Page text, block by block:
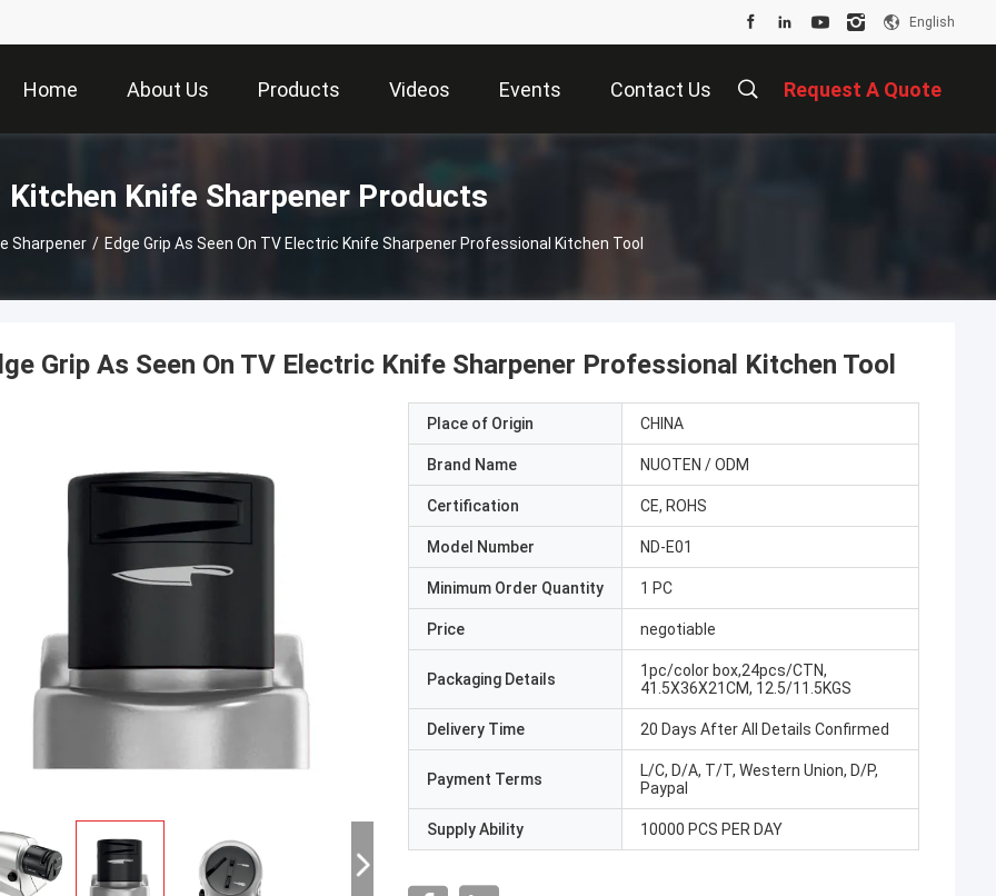
English
Home About Us Products Videos Events Contact Us Request A Quote
Kitchen Knife Sharpener Products
Sharpener / Edge Grip As Seen On TV Electric Knife Sharpener Professional Kitchen Tool
Grip As Seen On TV Electric Knife Sharpener Professional Kitchen Tool
Place of Origin CHINA
Brand Name NUOTEN / ODM
Certification CE, ROHS
Model Number ND-E01
Minimum Order Quantity 1 PC
Price negotiable
Packaging Details
1pc/color box,24pcs/CTN,
41.5X36X21CM, 12.5/11.5KGS
Delivery Time 20 Days After All Details Confirmed
Payment Terms
L/C, D/A, T/T, Western Union, D/P,
Paypal
Supply Ability 10000 PCS PER DAY